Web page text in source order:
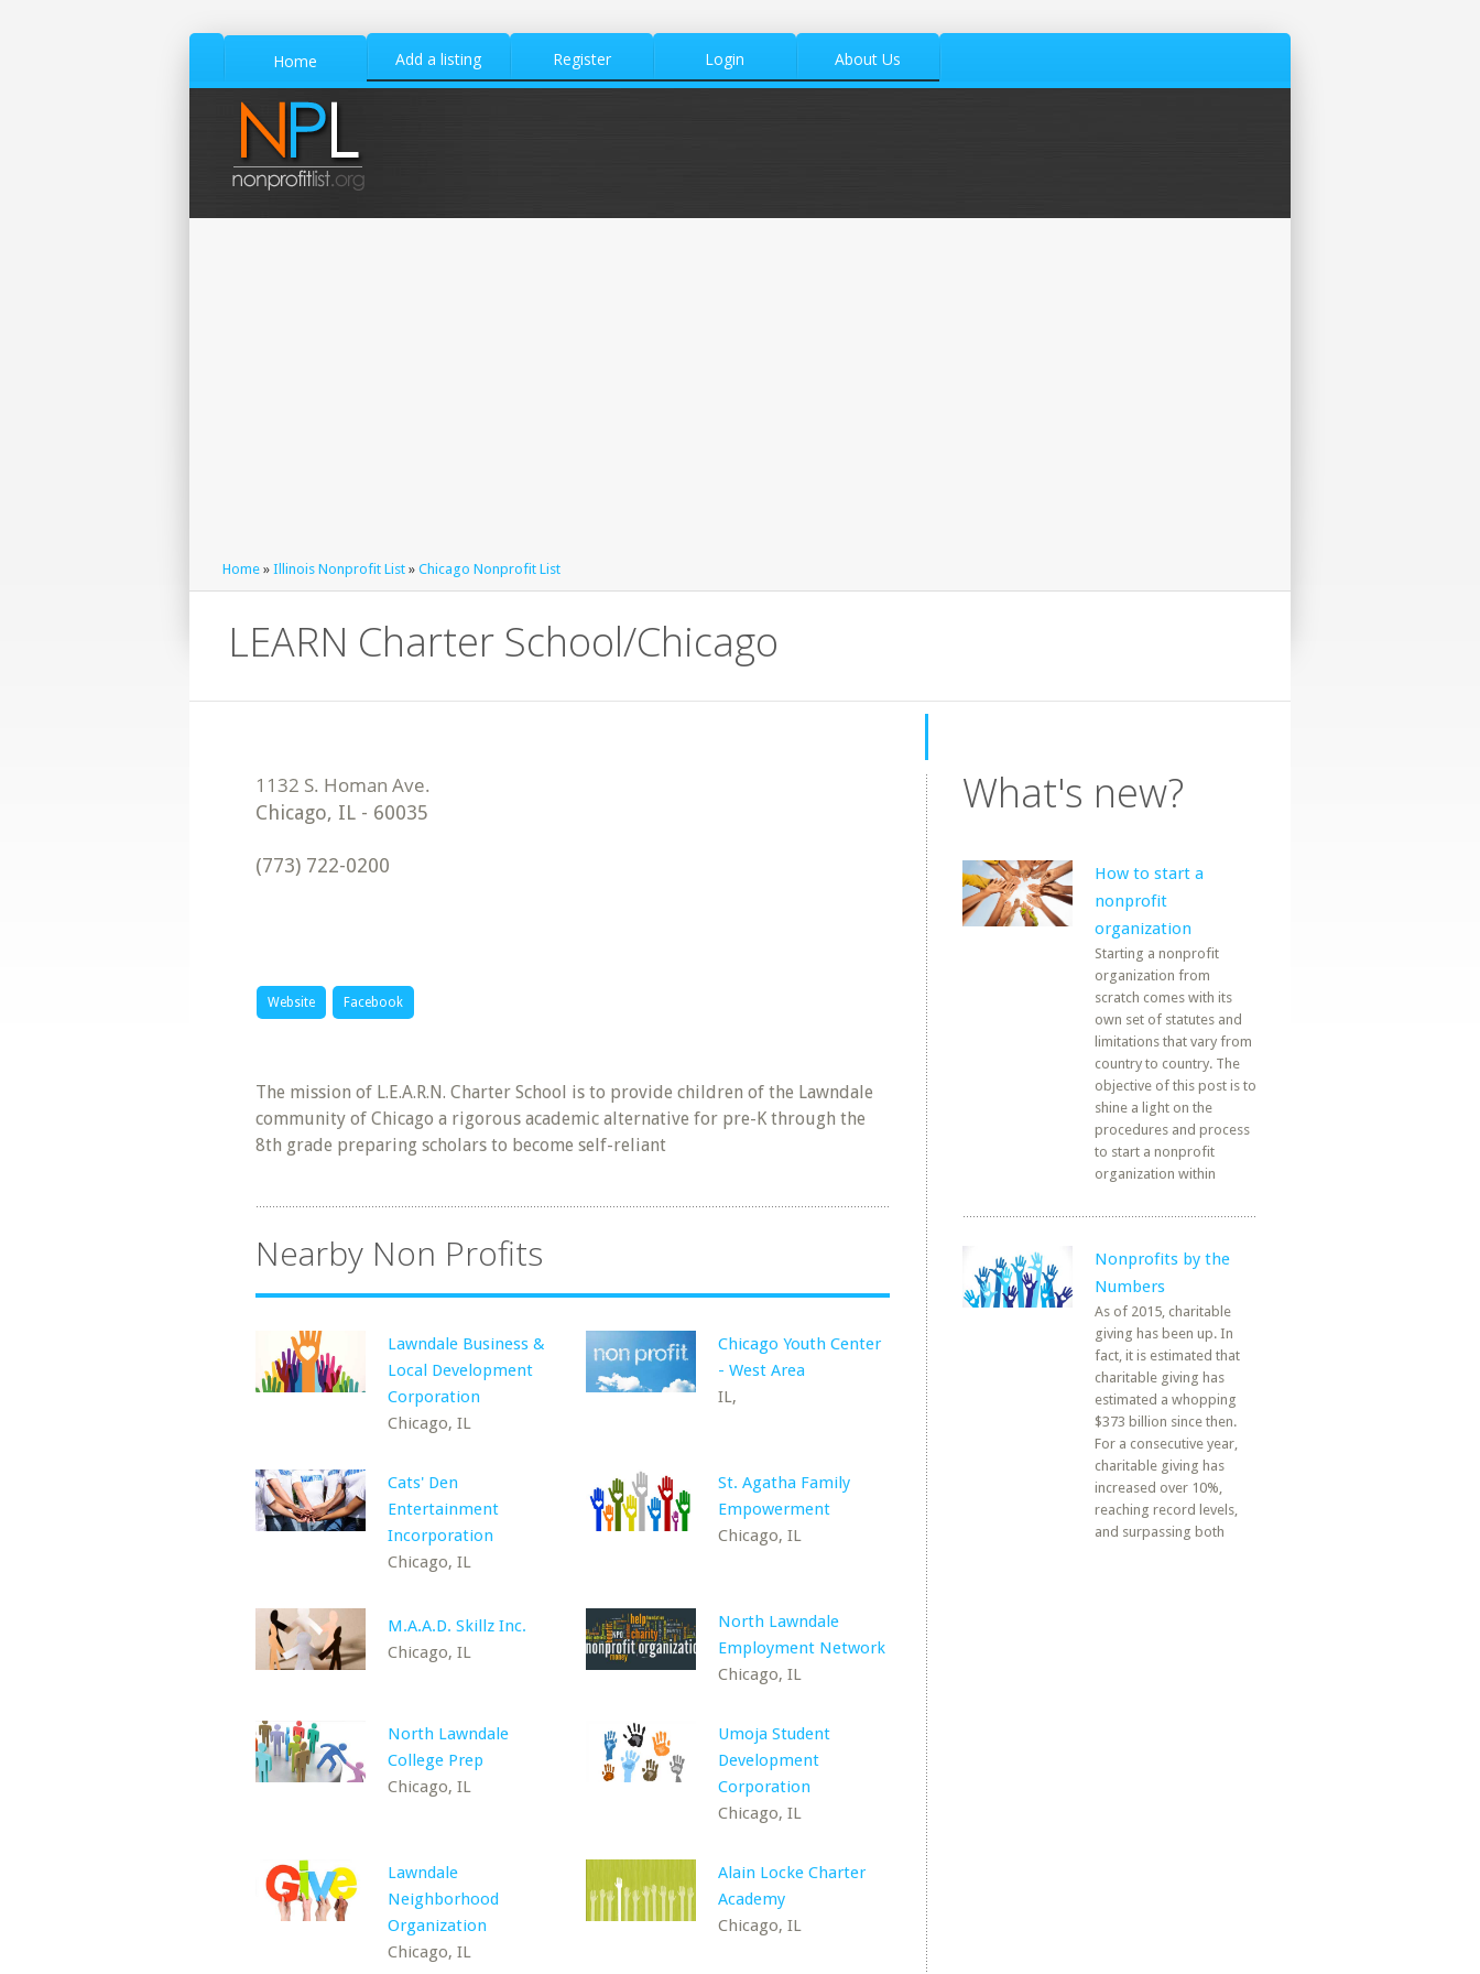
Home Add a listing Register Login About Us
Home » Illinois Nonprofit List » Chicago Nonprofit List
LEARN Charter School/Chicago
Chicago, IL - 60035
(773) 722-0200
Website Facebook
The mission of L.E.A.R.N. Charter School is to provide children of the Lawndale
community of Chicago a rigorous academic alternative for pre-K through the
8th grade preparing scholars to become self-reliant
Nearby Non Profits
Lawndale Business &
Local Development
Corporation
Chicago, IL
Chicago Youth Center
- West Area
IL,
Cats' Den
Entertainment
Incorporation
Chicago, IL
St. Agatha Family
Empowerment
Chicago, IL
M.A.A.D. Skillz Inc.
Chicago, IL
North Lawndale
Employment Network
Chicago, IL
North Lawndale
College Prep
Chicago, IL
Umoja Student
Development
Corporation
Chicago, IL
Lawndale
Neighborhood
Organization
Chicago, IL
Alain Locke Charter
Academy
Chicago, IL
What's new?
How to start a
nonprofit
organization
Starting a nonprofit
organization from
scratch comes with its
own set of statutes and
limitations that vary from
country to country. The
objective of this post is to
shine a light on the
procedures and process
to start a nonprofit
organization within
Nonprofits by the
Numbers
As of 2015, charitable
giving has been up. In
fact, it is estimated that
charitable giving has
estimated a whopping
$373 billion since then.
For a consecutive year,
charitable giving has
increased over 10%,
reaching record levels,
and surpassing both